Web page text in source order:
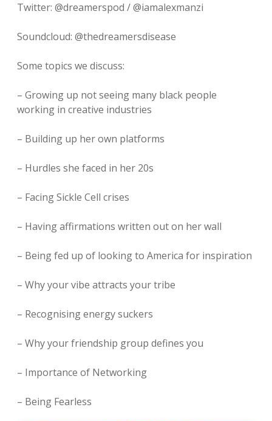
Twitter: @dreamerspod / @iamalexmanzi
Soundcloud: @thedreamersdisease
Some topics we discuss:
– Growing up not seeing many black people
working in creative industries
– Building up her own platforms
– Hurdles she faced in her 20s
– Facing Sickle Cell crises
– Having affirmations written out on her wall
– Being fed up of looking to America for inspiration
– Why your vibe attracts your tribe
– Recognising energy suckers
– Why your friendship group defines you
– Importance of Networking
– Being Fearless